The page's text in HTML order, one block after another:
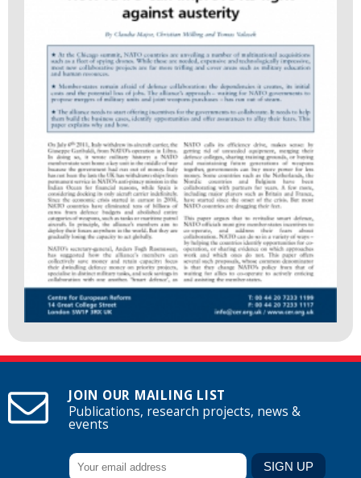
JOIN OUR MAILING LIST
Publications, research projects, news &
events